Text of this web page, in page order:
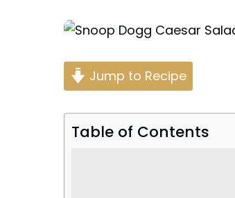
Jump to Recipe
Table of Contents